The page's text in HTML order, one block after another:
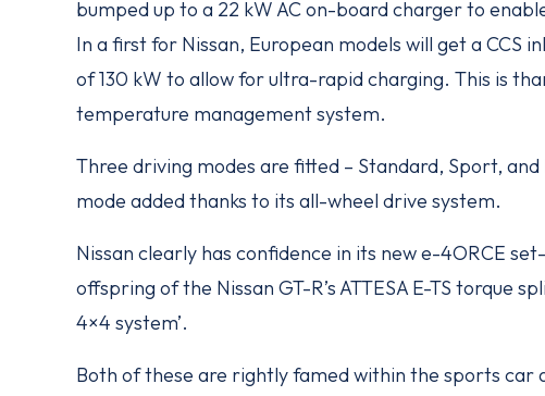
bumped up to a 22 kW AC on-board charger to
In a first for Nissan, European models will get a CCS
of 130 kW to allow for ultra-rapid charging. This is
temperature management system.
Three driving modes are fitted – Standard, Sport,
mode added thanks to its all-wheel drive system.
Nissan clearly has confidence in its new e-4ORCE
offspring of the Nissan GT-R’s ATTESA E-TS torque
4×4 system’.
Both of these are rightly famed within the sports car